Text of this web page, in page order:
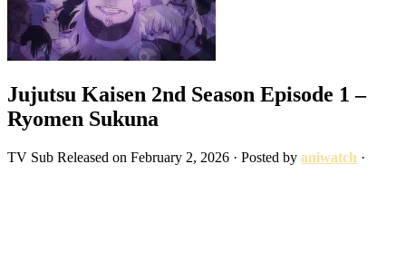
Jujutsu Kaisen 2nd Season Episode 1 –
Ryomen Sukuna
TV Sub Released on February 2, 2026 · Posted by aniwatch ·